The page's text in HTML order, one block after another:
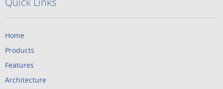
Home
Products
Features
Architecture